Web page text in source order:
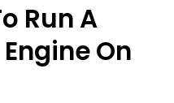
Run A
On